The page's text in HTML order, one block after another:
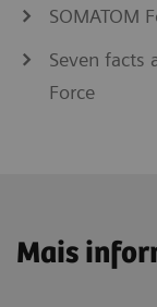
SOMATOM
Seven facts
Force
Mais